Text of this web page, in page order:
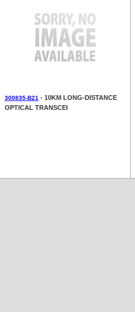
300835-B21 - 10KM LONG-DISTANCE
OPTICAL TRANSCEI